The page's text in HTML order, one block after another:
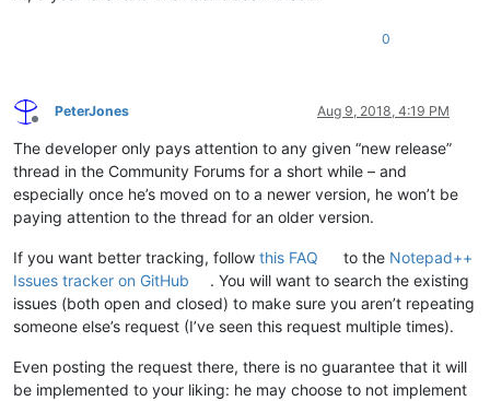
0
Offline
PeterJones Aug 9, 2018, 4:19 PM
The developer only pays attention to any given “new release”
thread in the Community Forums for a short while – and
especially once he’s moved on to a newer version, he won’t be
paying attention to the thread for an older version.
If you want better tracking, follow this FAQ to the Notepad++
Issues tracker on GitHub
. You will want to search the existing
issues (both open and closed) to make sure you aren’t repeating
someone else’s request (I’ve seen this request multiple times).
Even posting the request there, there is no guarantee that it will
be implemented to your liking: he may choose to not implement